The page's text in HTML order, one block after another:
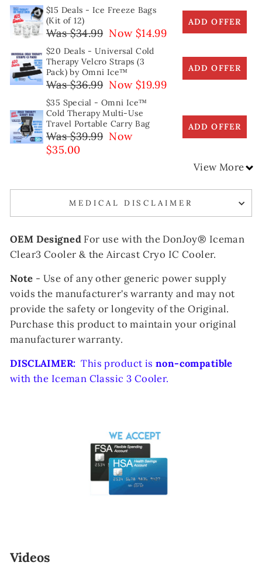
$15 Deals - Ice Freeze Bags
(Kit of 12)
Was $34.99 Now $14.99
ADD OFFER
$20 Deals - Universal Cold
Therapy Velcro Straps (3
Pack) by Omni Ice™
Was $36.99 Now $19.99
ADD OFFER
$35 Special - Omni Ice™
Cold Therapy Multi-Use
Travel Portable Carry Bag
Was $39.99 Now
$35.00
ADD OFFER
View More
MEDICAL DISCLAIMER
OEM DesignedFor use with the DonJoy® Iceman
Clear3 Cooler & the Aircast Cryo IC Cooler.
Note - Use of any other generic power supply
voids the manufacturer's warranty and may not
provide the safety or longevity of the Original.
Purchase this product to maintain your original
manufacturer warranty.
DISCLAIMER:This product isnon-compatible
with the Iceman Classic 3 Cooler.
Videos